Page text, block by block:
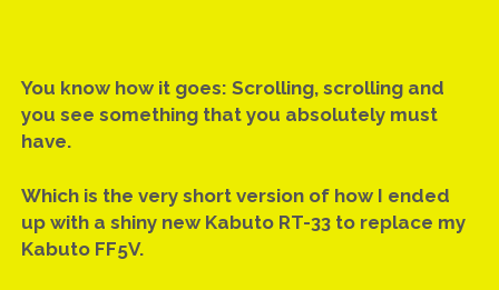
facebook
email
You know how it goes: Scrolling, scrolling and
you see something that you absolutely must
have.
Which is the very short version of how I ended
up with a shiny new Kabuto RT-33 to replace my
Kabuto FF5V.